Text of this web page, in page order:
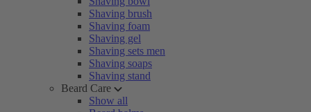
Shaving brush
Shaving foam
Shaving gel
Shaving sets men
Shaving soaps
Shaving stand
Beard Care
Show all